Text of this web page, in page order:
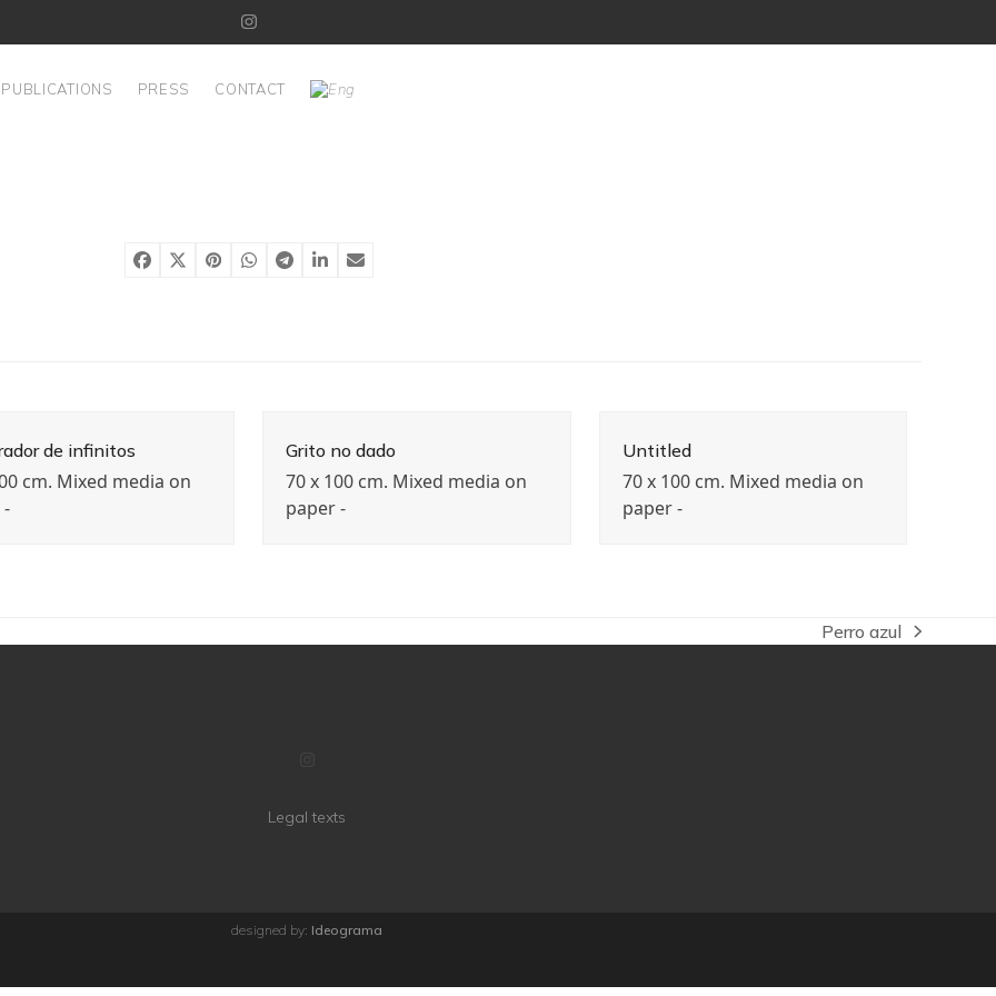
Instagram
PUBLICATIONS PRESS CONTACT
de infinitos
cm. Mixed media on
Grito no dado
70 x 100 cm. Mixed media on
paper -
Untitled
70 x 100 cm. Mixed media on
paper -
next
Perro azul
Legal texts
designed by: Ideograma